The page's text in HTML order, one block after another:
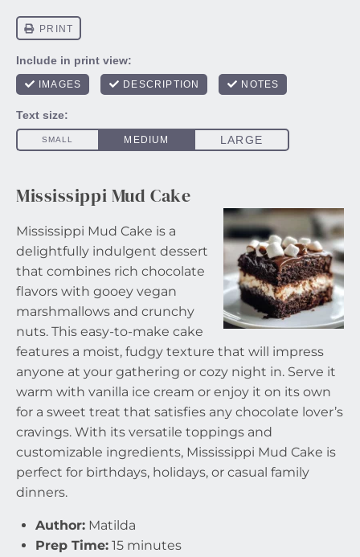
Mississippi Mud Cake
Mississippi Mud Cake is a
delightfully indulgent dessert
that combines rich chocolate
flavors with gooey vegan
marshmallows and crunchy
nuts. This easy-to-make cake
features a moist, fudgy texture that will impress
anyone at your gathering or cozy night in. Serve it
warm with vanilla ice cream or enjoy it on its own
for a sweet treat that satisfies any chocolate lover’s
cravings. With its versatile toppings and
customizable ingredients, Mississippi Mud Cake is
perfect for birthdays, holidays, or casual family
dinners.
Author: Matilda
Prep Time: 15 minutes